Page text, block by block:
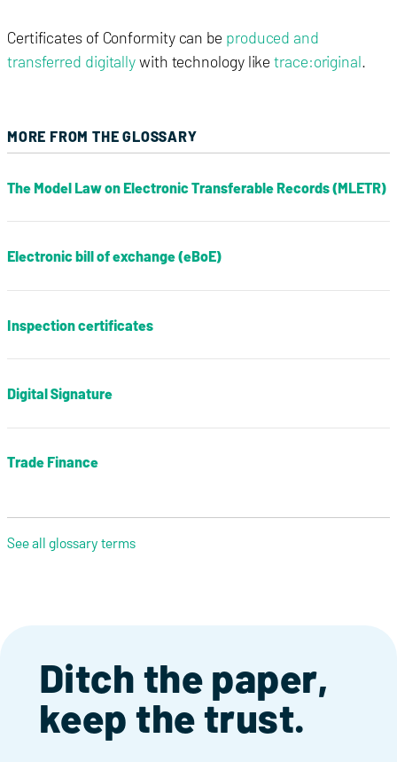
Certificates of Conformity can be produced and
transferred digitallywith technology liketrace:original.
MORE FROM THE GLOSSARY
The Model Law on Electronic Transferable Records (MLETR)
Electronic bill of exchange (eBoE)
Inspection certificates
Digital Signature
Trade Finance
See all glossary terms
Ditch the paper,
keep the trust.